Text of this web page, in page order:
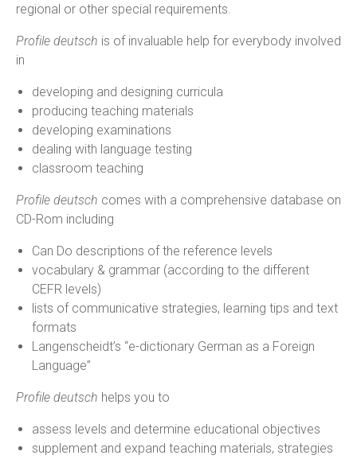
regional or other special requirements.
Profile deutsch is of invaluable help for everybody involved
in
developing and designing curricula
producing teaching materials
developing examinations
dealing with language testing
classroom teaching
Profile deutsch comes with a comprehensive database on
CD-Rom including
Can Do descriptions of the reference levels
vocabulary & grammar (according to the different
CEFR levels)
lists of communicative strategies, learning tips and text
formats
Langenscheidt’s “e-dictionary German as a Foreign
Language”
Profile deutsch helps you to
assess levels and determine educational objectives
supplement and expand teaching materials, strategies